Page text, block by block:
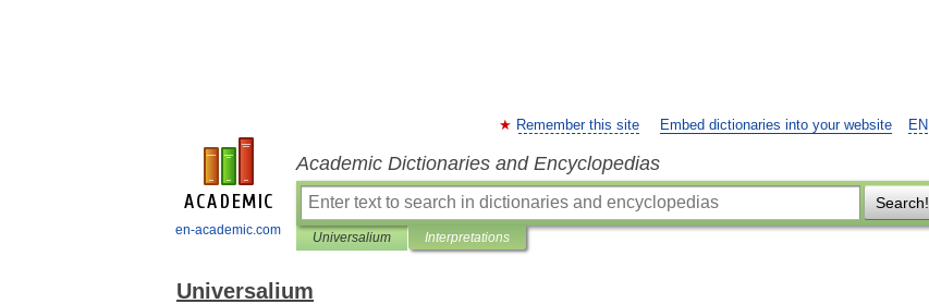
en-academic.com
EN
Remember this site Embed dictionaries into your website
Academic Dictionaries and Encyclopedias
Search!
Universalium Interpretations
Universalium